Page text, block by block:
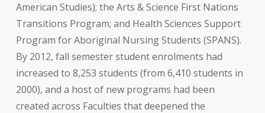
American Studies); the Arts & Science First Nations
Transitions Program; and Health Sciences Support
Program for Aboriginal Nursing Students (SPANS).
By 2012, fall semester student enrolments had
increased to 8,253 students (from 6,410 students in
2000), and a host of new programs had been
created across Faculties that deepened the